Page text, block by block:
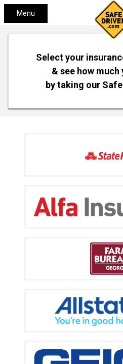
Menu
Select your
& see how much
by taking our